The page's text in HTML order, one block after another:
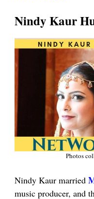
Nindy Kaur
Photos
Nindy Kaur married
music producer, and